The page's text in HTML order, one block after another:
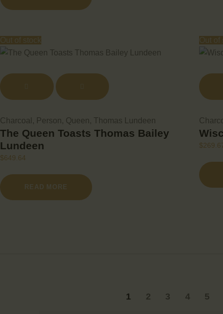
Out of stock
Charcoal , Person , Queen , Thomas Lundeen
The Queen Toasts Thomas Bailey
Lundeen
$649.64
READ MORE
Out of
$
1 2 3 4 5
→